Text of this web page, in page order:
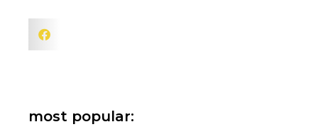
most popular: